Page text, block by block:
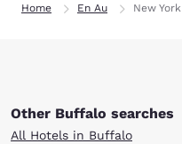
Home En Au New York
Other Buffalo searches
All Hotels in Buffalo